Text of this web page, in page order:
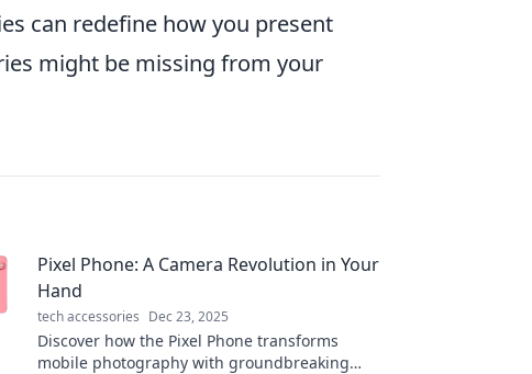
can redefine how you present
might be missing from your
Pixel Phone: A Camera Revolution in Your
Hand
tech accessories Dec 23, 2025
Discover how the Pixel Phone transforms
mobile photography with groundbreaking